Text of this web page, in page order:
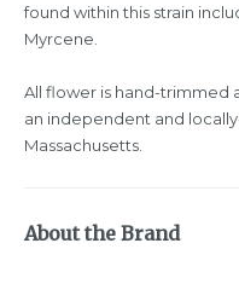
found within this strain
Myrcene.
All flower is hand-trimmed
an independent and
Massachusetts.
About the Brand